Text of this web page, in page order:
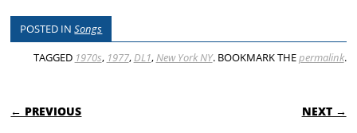
POSTED INSongs
TAGGED 1970s, 1977,DL1,New York NY. BOOKMARK THEpermalink.
POST NAVIGATION
← PREVIOUS NEXT →